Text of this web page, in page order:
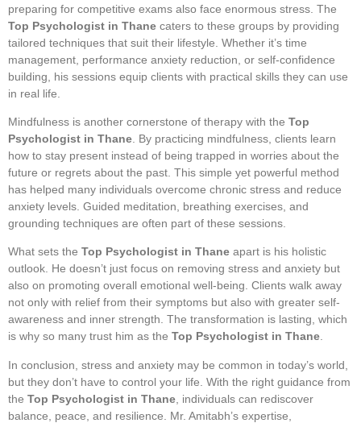
preparing for competitive exams also face enormous stress. The
Top Psychologist in Thane caters to these groups by providing
tailored techniques that suit their lifestyle. Whether it’s time
management, performance anxiety reduction, or self-confidence
building, his sessions equip clients with practical skills they can use
in real life.
Mindfulness is another cornerstone of therapy with the Top
Psychologist in Thane . By practicing mindfulness, clients learn
how to stay present instead of being trapped in worries about the
future or regrets about the past. This simple yet powerful method
has helped many individuals overcome chronic stress and reduce
anxiety levels. Guided meditation, breathing exercises, and
grounding techniques are often part of these sessions.
What sets the Top Psychologist in Thane apart is his holistic
outlook. He doesn’t just focus on removing stress and anxiety but
also on promoting overall emotional well-being. Clients walk away
not only with relief from their symptoms but also with greater self-
awareness and inner strength. The transformation is lasting, which
is why so many trust him as the Top Psychologist in Thane.
In conclusion, stress and anxiety may be common in today’s world,
but they don’t have to control your life. With the right guidance from
the Top Psychologist in Thane , individuals can rediscover
balance, peace, and resilience. Mr. Amitabh’s expertise,